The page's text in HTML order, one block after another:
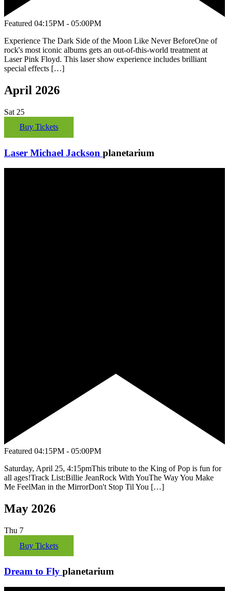
Featured 04:15PM - 05:00PM
Experience The Dark Side of the Moon Like Never BeforeOne of
rock's most iconic albums gets an out-of-this-world treatment at
Laser Pink Floyd. This laser show experience includes brilliant
special effects […]
April 2026
Sat 25
Buy Tickets
Laser Michael Jackson planetarium
Featured 04:15PM - 05:00PM
Saturday, April 25, 4:15pmThis tribute to the King of Pop is fun for
all ages!Track List:Billie JeanRock With YouThe Way You Make
Me FeelMan in the MirrorDon't Stop Til You […]
May 2026
Thu 7
Buy Tickets
Dream to Fly planetarium